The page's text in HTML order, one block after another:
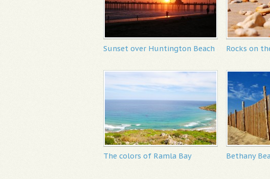
Sunset over Huntington Beach Rocks on
The colors of Ramla Bay Bethany